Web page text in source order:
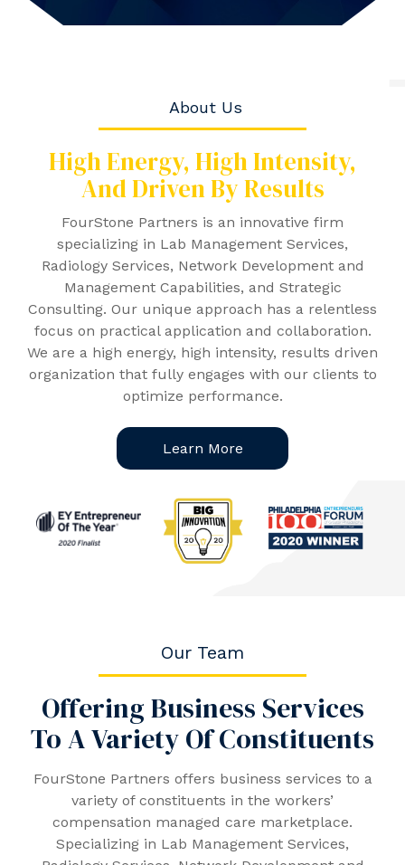
About Us
High Energy, High Intensity,
AndDriven By Results
FourStone Partners is an innovative firm
specializing in Lab Management Services,
Radiology Services, Network Development and
Management Capabilities, and Strategic
Consulting. Our unique approach has a relentless
focus on practical application and collaboration.
We are a high energy, high intensity, results driven
organization that fully engages with our clients to
optimize performance.
Learn More
Our Team
Offering Business Services
To A Variety Of Constituents
FourStone Partners offers business services to a
variety of constituents in the workers’
compensation managed care marketplace.
Specializing in Lab Management Services,